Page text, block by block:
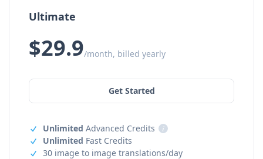
Ultimate
$29.9/month, billed yearly
Get Started
Unlimited Advanced Credits
i
Unlimited Fast Credits
30 image to image translations/day